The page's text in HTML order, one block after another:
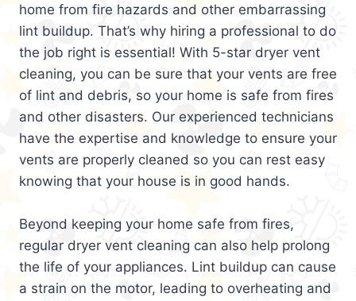
home from fire hazards and other embarrassing
lint buildup. That’s why hiring a professional to do
the job right is essential! With 5-star dryer vent
cleaning, you can be sure that your vents are free
of lint and debris, so your home is safe from fires
and other disasters. Our experienced technicians
have the expertise and knowledge to ensure your
vents are properly cleaned so you can rest easy
knowing that your house is in good hands.
Beyond keeping your home safe from fires,
regular dryer vent cleaning can also help prolong
the life of your appliances. Lint buildup can cause
a strain on the motor, leading to overheating and